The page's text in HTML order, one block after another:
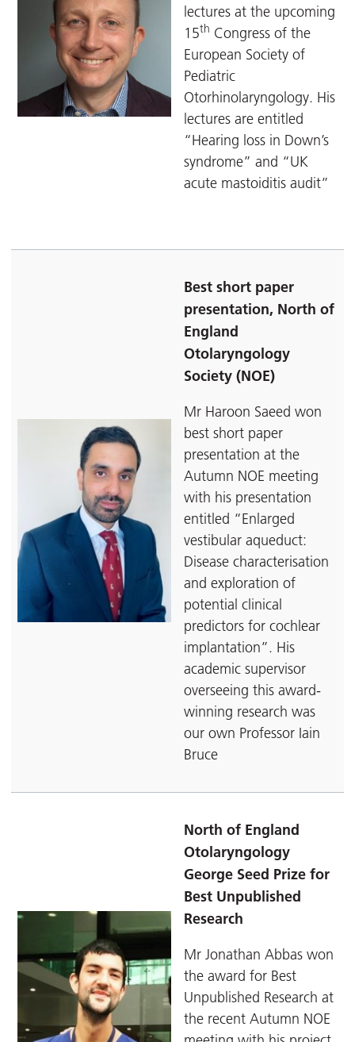
lectures at the upcoming
15th Congress of the
European Society of
Pediatric
Otorhinolaryngology. His
lectures are entitled
“Hearing loss in Down’s
syndrome” and “UK
acute mastoiditis audit”
Best short paper
presentation, North of
England
Otolaryngology
Society (NOE)
Mr Haroon Saeed won
best short paper
presentation at the
Autumn NOE meeting
with his presentation
entitled “Enlarged
vestibular aqueduct:
Disease characterisation
and exploration of
potential clinical
predictors for cochlear
implantation”. His
academic supervisor
overseeing this award-
winning research was
our own Professor Iain
Bruce
North of England
Otolaryngology
George Seed Prize for
Best Unpublished
Research
Mr Jonathan Abbas won
the award for Best
Unpublished Research at
the recent Autumn NOE